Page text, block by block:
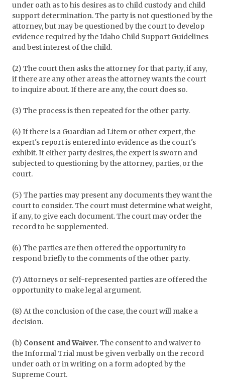
under oath as to his desires as to child custody and child
support determination. The party is not questioned by the
attorney, but may be questioned by the court to develop
evidence required by the Idaho Child Support Guidelines
and best interest of the child.
(2) The court then asks the attorney for that party, if any,
if there are any other areas the attorney wants the court
to inquire about. If there are any, the court does so.
(3) The process is then repeated for the other party.
(4) If there is a Guardian ad Litem or other expert, the
expert's report is entered into evidence as the court's
exhibit. If either party desires, the expert is sworn and
subjected to questioning by the attorney, parties, or the
court.
(5) The parties may present any documents they want the
court to consider. The court must determine what weight,
if any, to give each document. The court may order the
record to be supplemented.
(6) The parties are then offered the opportunity to
respond briefly to the comments of the other party.
(7) Attorneys or self-represented parties are offered the
opportunity to make legal argument.
(8) At the conclusion of the case, the court will make a
decision.
(b) Consent and Waiver. The consent to and waiver to
the Informal Trial must be given verbally on the record
under oath or in writing on a form adopted by the
Supreme Court.